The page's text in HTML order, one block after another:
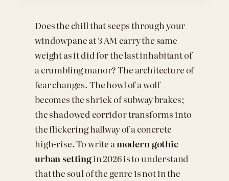
Does the chill that seeps through your
windowpane at 3 AM carry the same
weight as it did for the last inhabitant of
a crumbling manor? The architecture of
fear changes. The howl of a wolf
becomes the shriek of subway brakes;
the shadowed corridor transforms into
the flickering hallway of a concrete
high-rise. To write amodern gothic
urban settingin 2026 is to understand
that the soul of the genre is not in the